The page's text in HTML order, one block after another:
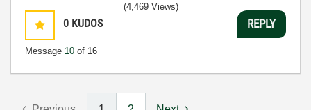
0 KUDOS
Message 10 of 16
(4,469 Views)
REPLY